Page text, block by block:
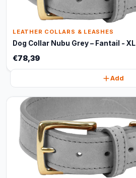
LEATHER COLLARS & LEASHES
Dog Collar Nubu Grey – Fantail - XL
€78,39
Add